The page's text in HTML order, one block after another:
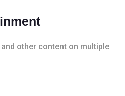
other content on multiple